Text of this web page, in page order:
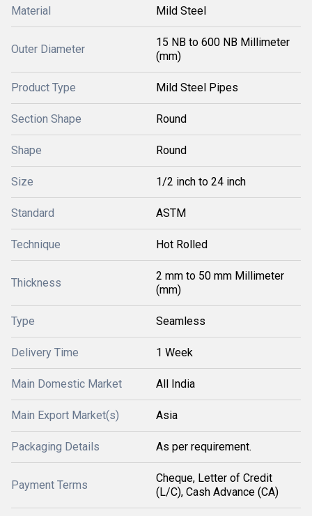
Material Mild Steel
Outer Diameter
15 NB to 600 NB Millimeter
(mm)
Product Type Mild Steel Pipes
Section Shape Round
Shape Round
Size 1/2 inch to 24 inch
Standard ASTM
Technique Hot Rolled
Thickness
2 mm to 50 mm Millimeter
(mm)
Type Seamless
Delivery Time 1 Week
Main Domestic Market All India
Main Export Market(s) Asia
Packaging Details As per requirement.
Payment Terms
Cheque, Letter of Credit
(L/C), Cash Advance (CA)